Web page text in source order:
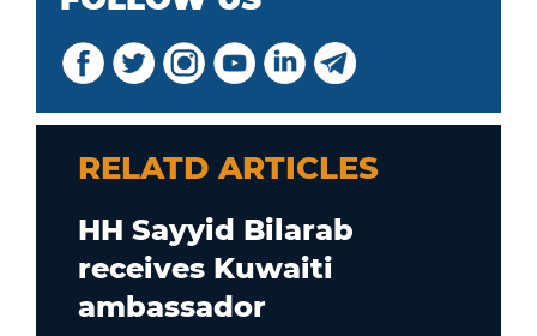
RELATD ARTICLES
HH Sayyid Bilarab
receives Kuwaiti
ambassador